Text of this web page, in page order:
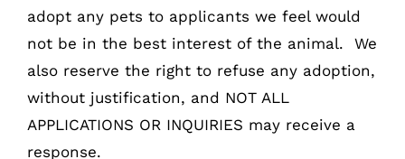
adopt any pets to applicants we feel would
not be in the best interest of the animal. We
also reserve the right to refuse any adoption,
without justification, and NOT ALL
APPLICATIONS OR INQUIRIES may receive a
response.